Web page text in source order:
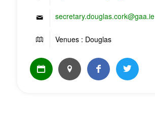
secretary.douglas.cork@gaa.ie
Venues : Douglas